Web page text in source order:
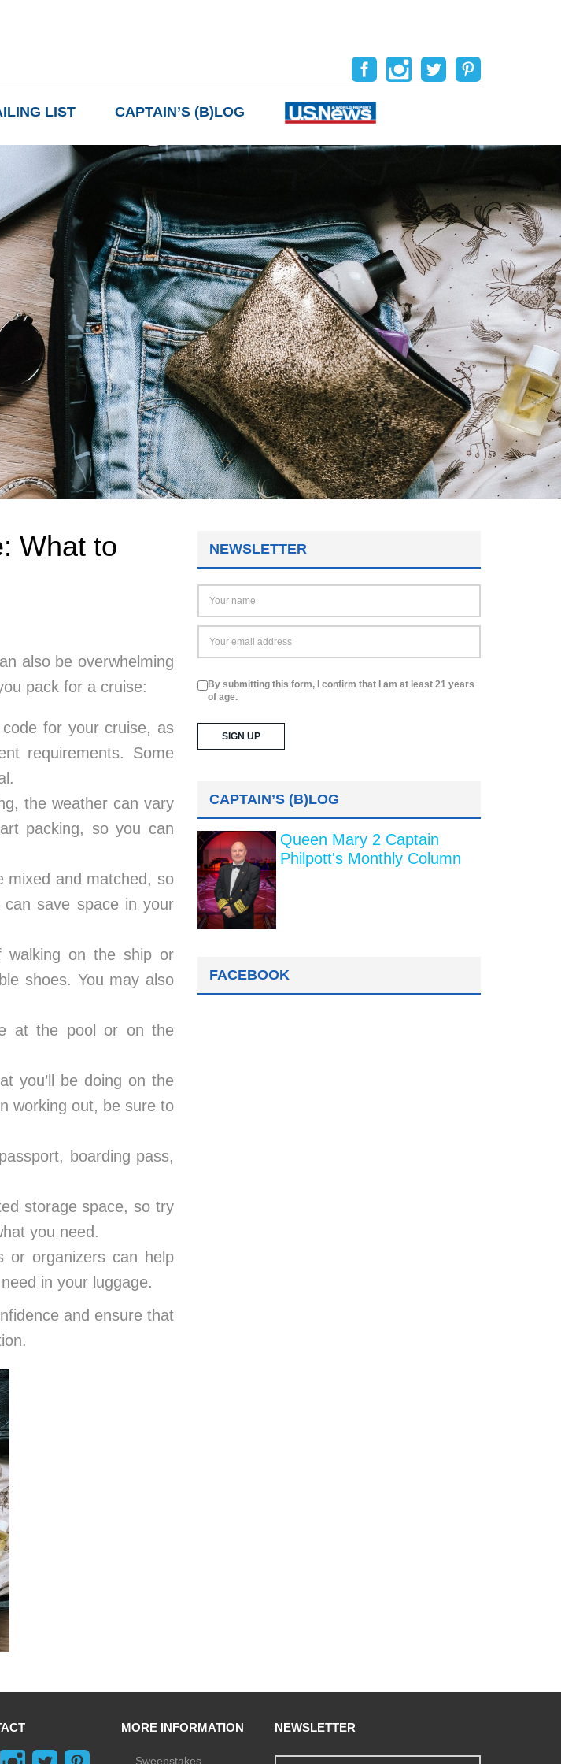
LIST CAPTAIN’S (B)LOG
What to
also be overwhelming
pack for a cruise:
for your cruise, as
requirements. Some
the weather can vary
packing, so you can
mixed and matched, so
save space in your
walking on the ship or
shoes. You may also
at the pool or on the
you’ll be doing on the
working out, be sure to
boarding pass,
storage space, so try
you need.
or organizers can help
in your luggage.
and ensure that
NEWSLETTER
By submitting this form, I confirm that I am at least 21 years
of age.
CAPTAIN’S (B)LOG
Queen Mary 2 Captain
Philpott's Monthly Column
FACEBOOK
MORE INFORMATION
Sweepstakes
NEWSLETTER